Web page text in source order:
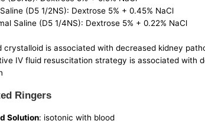
(D5 1/2NS): Dextrose 5% + 0.45% NaCl
Saline (D5 1/4NS): Dextrose 5% + 0.22% NaCl
crystalloid is associated with decreased kidney
IV fluid resuscitation strategy is associated with
Ringers
Solution: isotonic with blood